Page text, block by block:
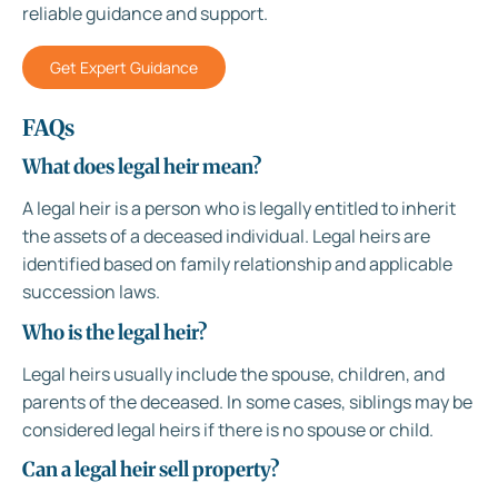
reliable guidance and support.
Get Expert Guidance
FAQs
What does legal heir mean?
A legal heir is a person who is legally entitled to inherit
the assets of a deceased individual. Legal heirs are
identified based on family relationship and applicable
succession laws.
Who is the legal heir?
Legal heirs usually include the spouse, children, and
parents of the deceased. In some cases, siblings may be
considered legal heirs if there is no spouse or child.
Can a legal heir sell property?